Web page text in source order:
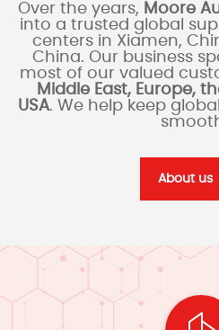
Over the years, Moore
into a trusted global
centers in Xiamen,
China. Our business
most of our valued
Middle East, Europe,
USA. We help keep
About us